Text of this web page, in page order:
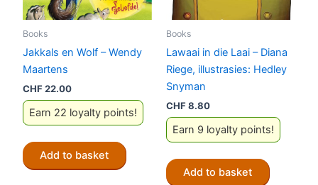
Books
Jakkals en Wolf – Wendy
Maartens
CHF22.00
Earn 22 loyalty points!
Add to basket
Books
Lawaai in die Laai – Diana
Riege, illustrasies: Hedley
Snyman
CHF8.80
Earn 9 loyalty points!
Add to basket